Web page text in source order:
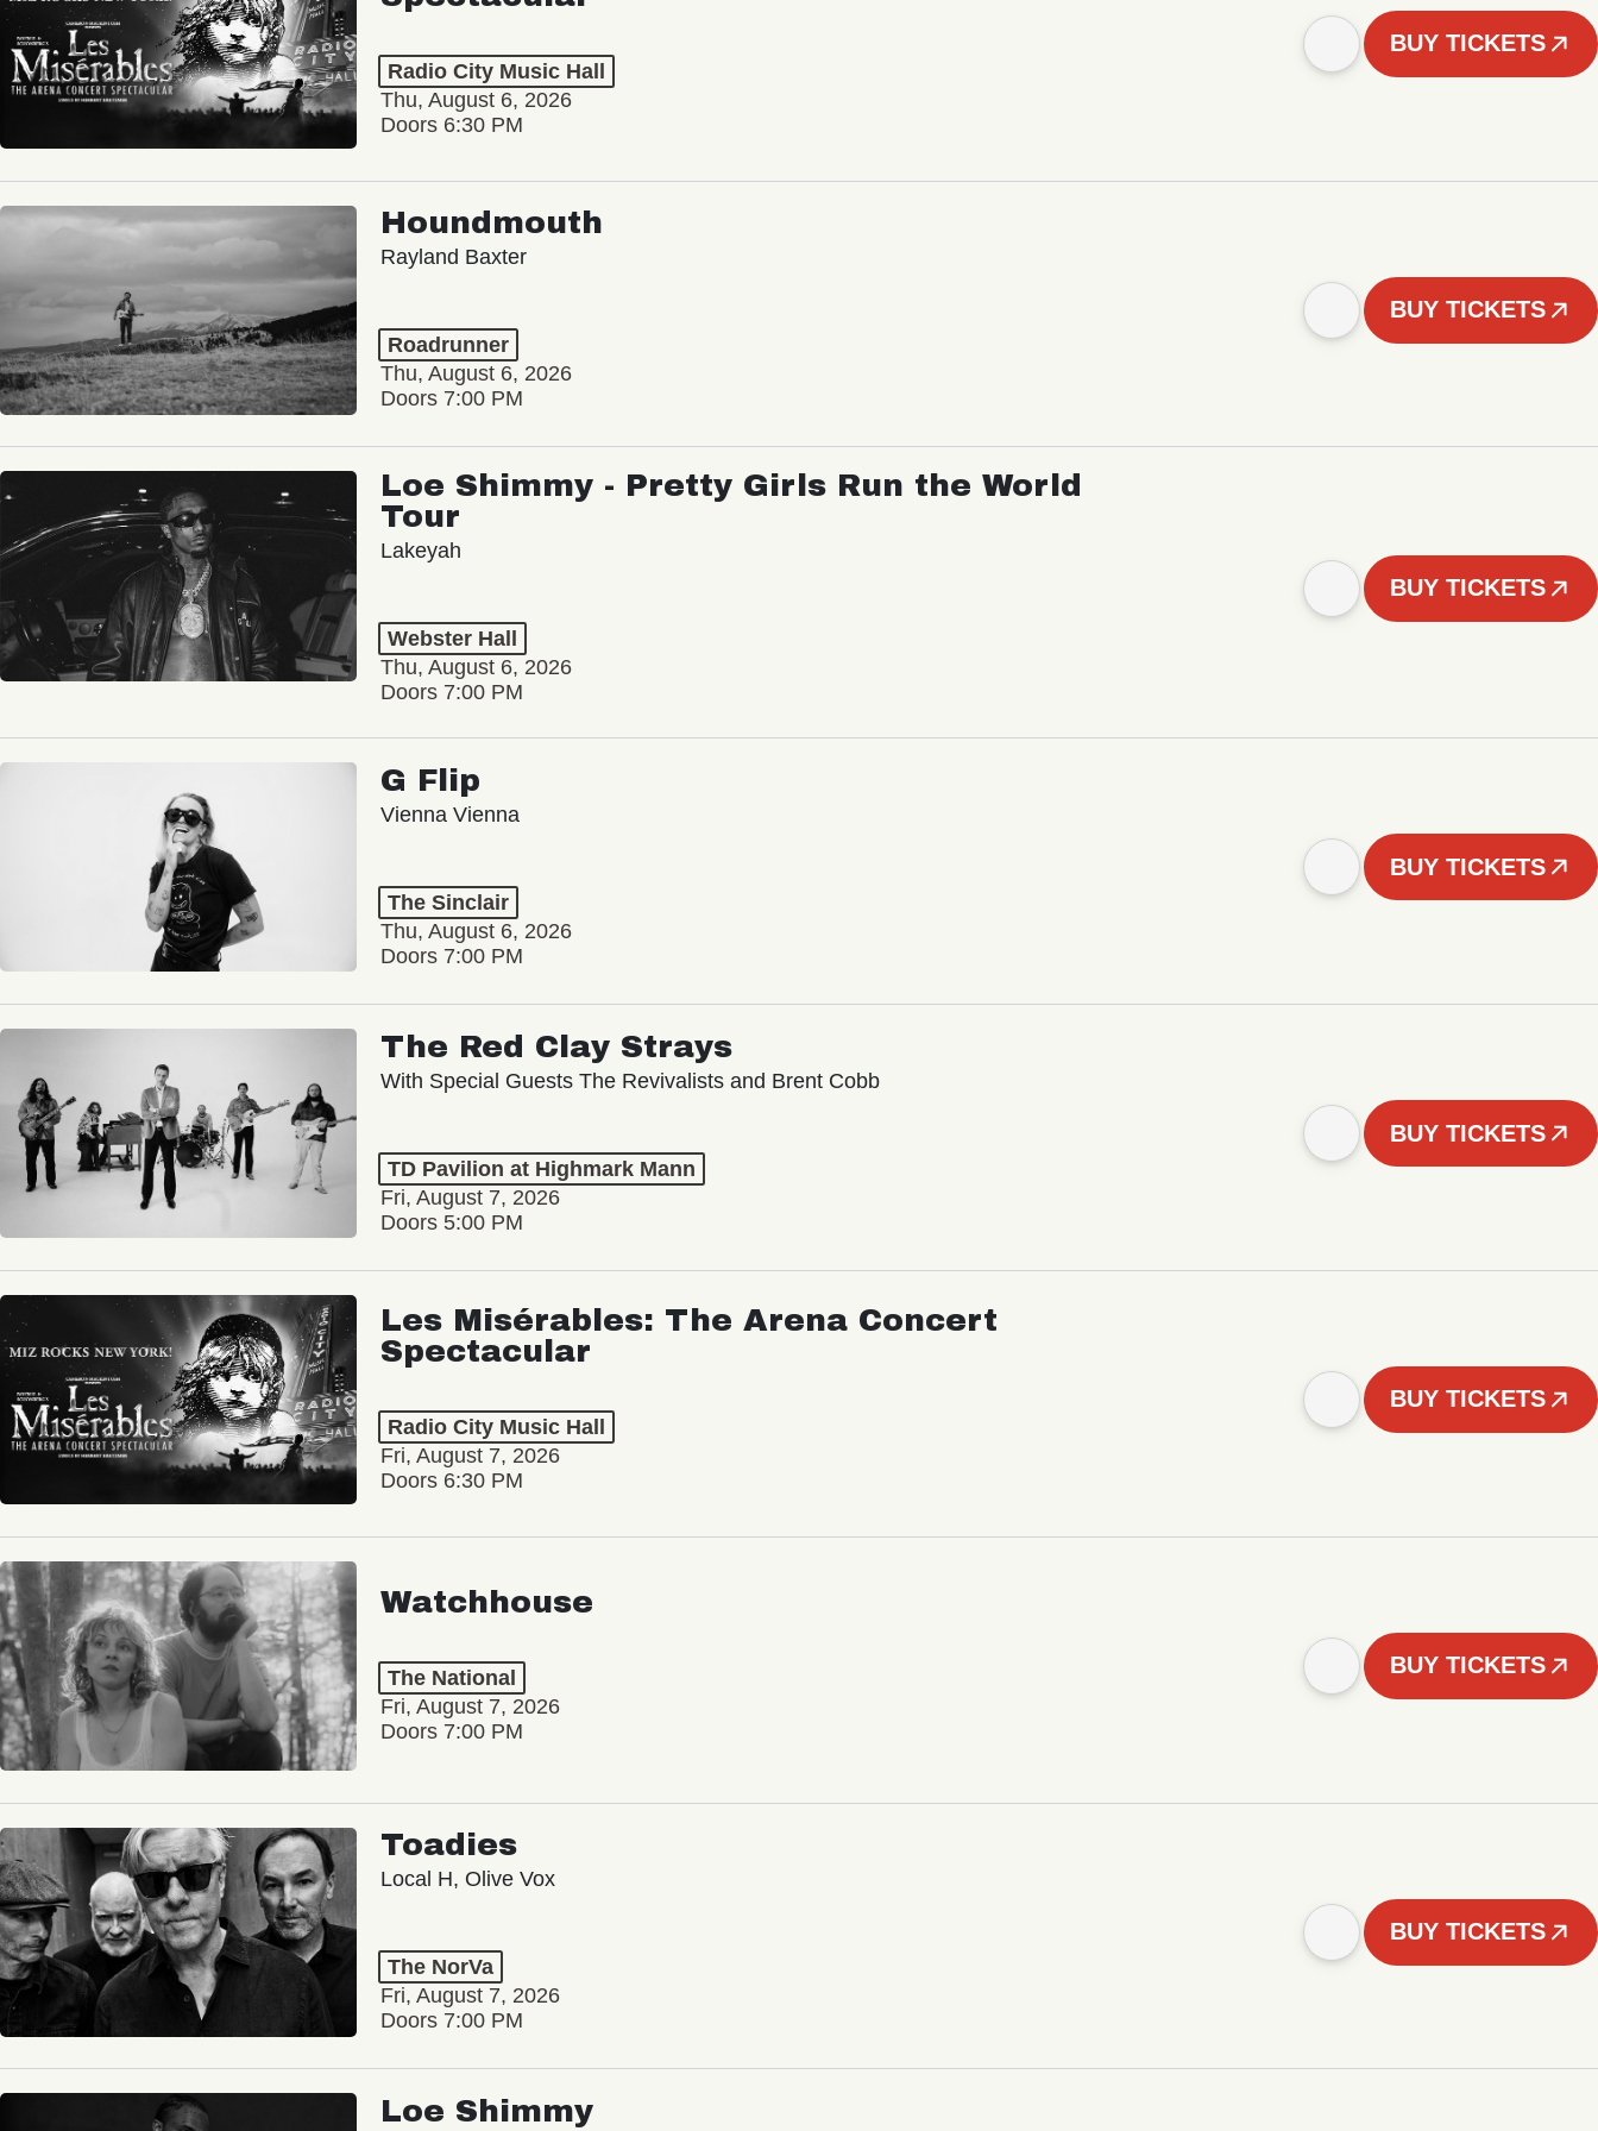
Radio City Music Hall
Thu, August 6, 2026
Doors 6:30 PM
BUY TICKETS
Houndmouth
Rayland Baxter
Roadrunner
Thu, August 6, 2026
Doors 7:00 PM
BUY TICKETS
Loe Shimmy - Pretty Girls Run the World
Tour
Lakeyah
Webster Hall
Thu, August 6, 2026
Doors 7:00 PM
BUY TICKETS
G Flip
Vienna Vienna
The Sinclair
Thu, August 6, 2026
Doors 7:00 PM
BUY TICKETS
The Red Clay Strays
With Special Guests The Revivalists and Brent Cobb
TD Pavilion at Highmark Mann
Fri, August 7, 2026
Doors 5:00 PM
BUY TICKETS
Les Misérables: The Arena Concert
Spectacular
Radio City Music Hall
Fri, August 7, 2026
Doors 6:30 PM
BUY TICKETS
Watchhouse
The National
Fri, August 7, 2026
Doors 7:00 PM
BUY TICKETS
Toadies
Local H, Olive Vox
The NorVa
Fri, August 7, 2026
Doors 7:00 PM
BUY TICKETS
Loe Shimmy